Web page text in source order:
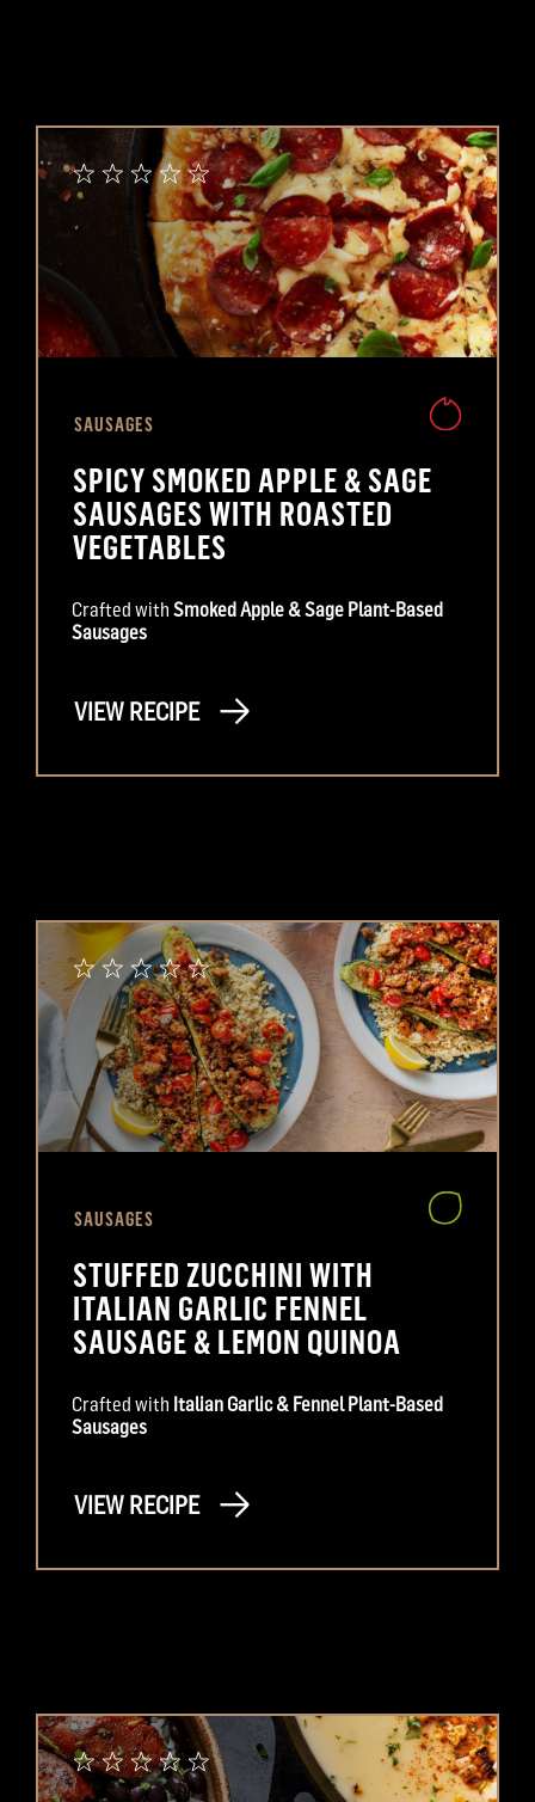
SAUSAGES
SPICY SMOKED APPLE & SAGE
SAUSAGES WITH ROASTED
VEGETABLES
Crafted withSmoked Apple & Sage Plant-Based
Sausages
VIEW RECIPE
SAUSAGES
STUFFED ZUCCHINI WITH
ITALIAN GARLIC FENNEL
SAUSAGE & LEMON QUINOA
Crafted with Italian Garlic & Fennel Plant-Based
Sausages
VIEW RECIPE